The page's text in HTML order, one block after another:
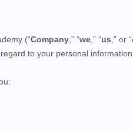
(“Company ,” “we ,” “us ,” or “
to your personal